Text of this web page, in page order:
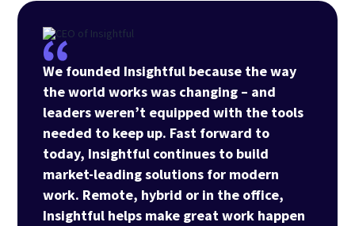
We founded Insightful because the way
the world works was changing – and
leaders weren’t equipped with the tools
needed to keep up. Fast forward to
today, Insightful continues to build
market-leading solutions for modern
work. Remote, hybrid or in the office,
Insightful helps make great work happen